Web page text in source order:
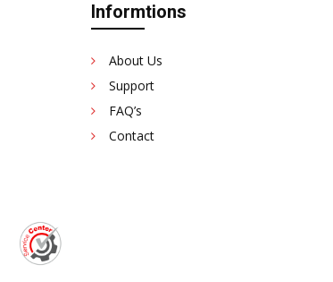
Informtions
About Us
Support
FAQ’s
Contact